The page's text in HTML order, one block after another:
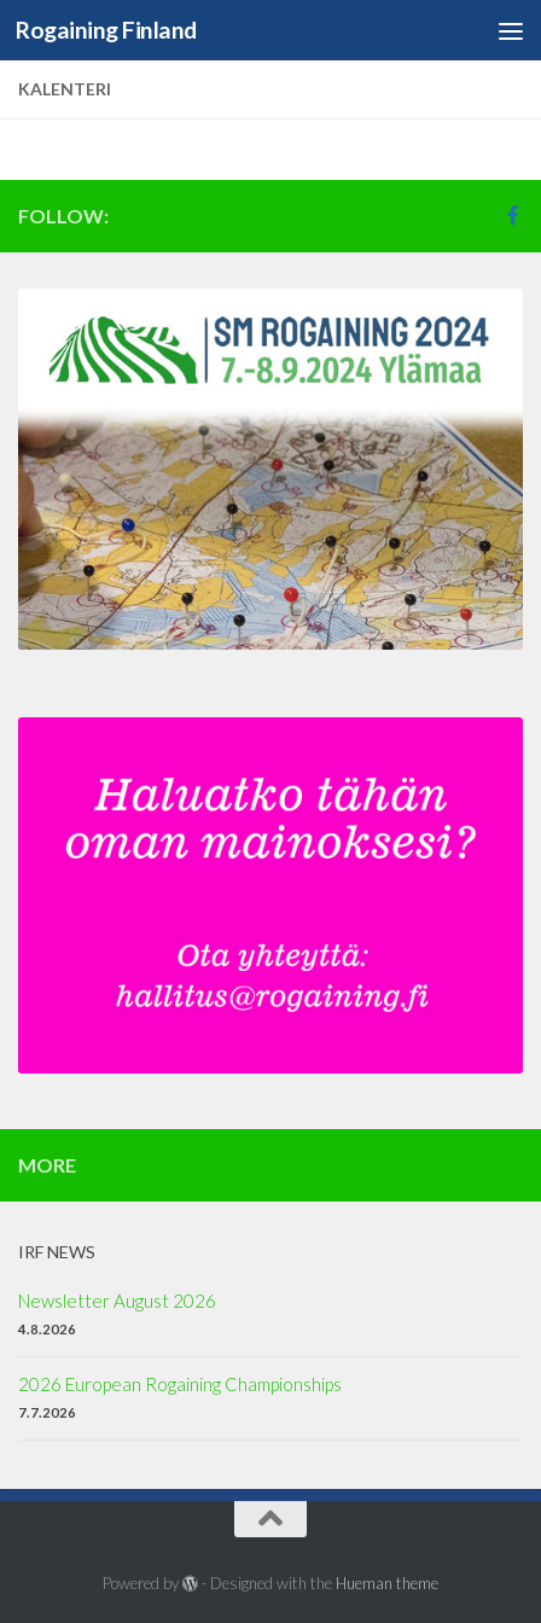
Skip to content
Rogaining Finland
KALENTERI
FOLLOW:
MORE
IRF NEWS
Newsletter August 2026
4.8.2026
2026 European Rogaining Championships
7.7.2026
Powered by - Designed with the Hueman theme